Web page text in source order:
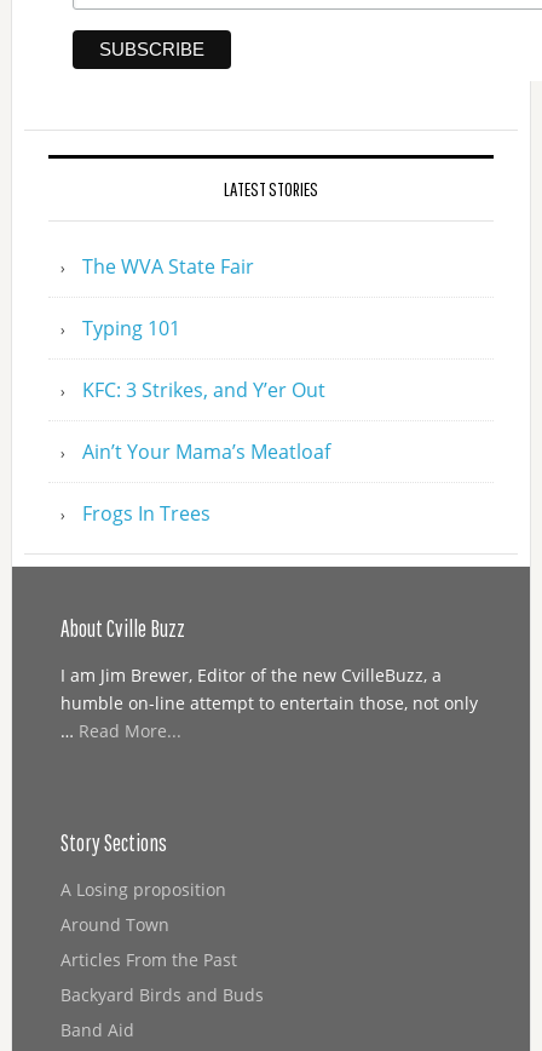
LATEST STORIES
The WVA State Fair
Typing 101
KFC: 3 Strikes, and Y’er Out
Ain’t Your Mama’s Meatloaf
Frogs In Trees
About Cville Buzz
I am Jim Brewer, Editor of the new CvilleBuzz, a
humble on-line attempt to entertain those, not only
… Read More...
Story Sections
A Losing proposition
Around Town
Articles From the Past
Backyard Birds and Buds
Band Aid